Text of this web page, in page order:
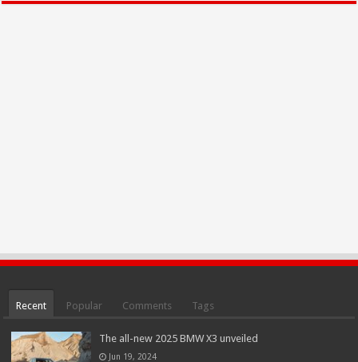
Recent Popular Comments Tags
The all-new 2025 BMW X3 unveiled
Jun 19, 2024